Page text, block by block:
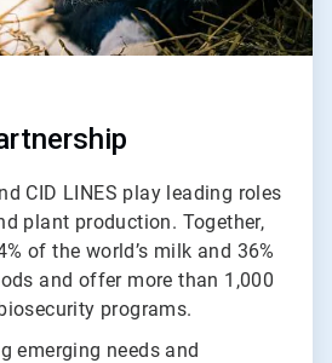
CID LINES play leading roles
plant production. Together,
of the world’s milk and 36%
and offer more than 1,000
programs.
emerging needs and